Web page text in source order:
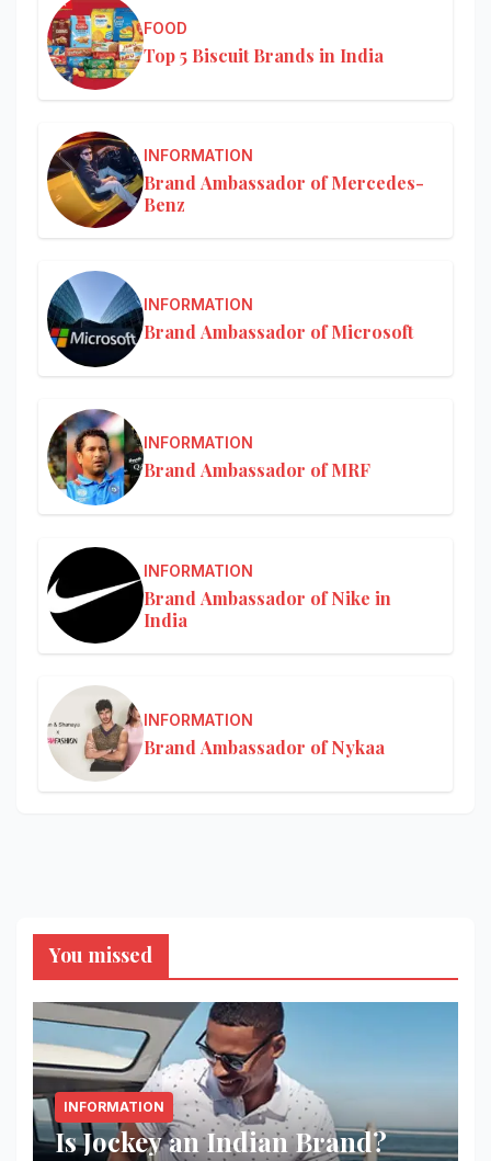
FOOD
Top 5 Biscuit Brands in India
INFORMATION
Brand Ambassador of Mercedes-
Benz
INFORMATION
Brand Ambassador of Microsoft
INFORMATION
Brand Ambassador of MRF
INFORMATION
Brand Ambassador of Nike in
India
INFORMATION
Brand Ambassador of Nykaa
You missed
INFORMATION
Is Jockey an Indian Brand?